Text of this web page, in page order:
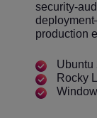
security-
production
Ubuntu
Rocky